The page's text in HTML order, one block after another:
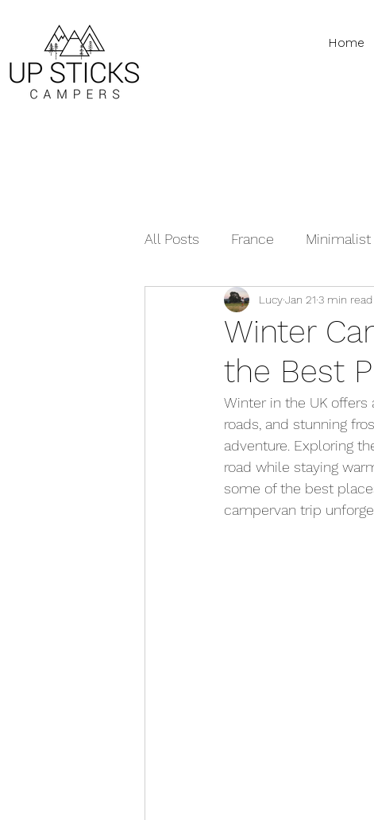
Home
All Posts France Minimalist
Vanlife Tips Recipes
First Time Camping Tips
Anna's Adventures
Winter
the Best
LucyJan 21 3 min read
Winter in the UK
roads, and stunning
adventure. Exploring
road while staying
some of the best
campervan trip